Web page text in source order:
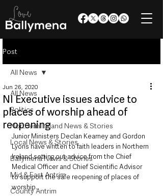
Post
All News
Politics
Northern Ireland News & Stories
Local News & Stories
Ballymena News & Stories
Mid & East Antrim
County Antrim
All News
NI Executive issues advice to
places of worship ahead of
reopening
Jun 26, 2020
Junior Ministers Declan Kearney and Gordon
Lyons have written to faith leaders in Northern
Ireland setting out advice from the Chief
Medical Officer and Chief Scientific Advisor
to support the safe reopening of places of
worship.